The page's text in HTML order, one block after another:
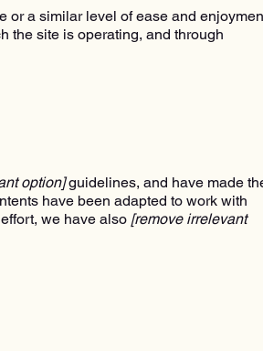
or a similar level of ease and
the site is operating, and through
option]guidelines, and have made
have been adapted to work with
we have also [remove irrelevant